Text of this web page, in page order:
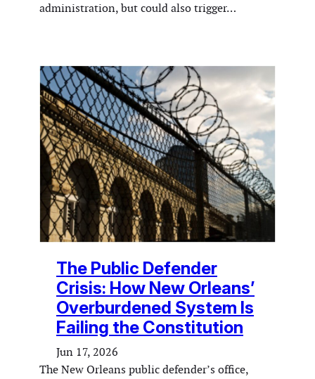
administration, but could also trigger…
The Public Defender
Crisis: How New Orleans’
Overburdened System Is
Failing the Constitution
Jun 17, 2026
The New Orleans public defender’s office,